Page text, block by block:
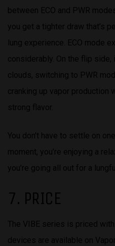
between ECO and PWR
you get a tighter draw that’s
lung experience. ECO mode
considerably. On the flip side,
clouds, switching to PWR
cranking up vapor production
strong flavor.
You don’t have to settle on
moment, you’re enjoying a
you’re going all out for a
7. PRICE
The VIBE series is priced
devices are available on